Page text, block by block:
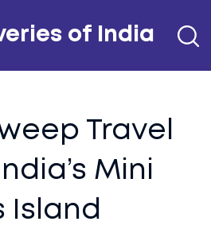
of India
Travel
Mini
Island